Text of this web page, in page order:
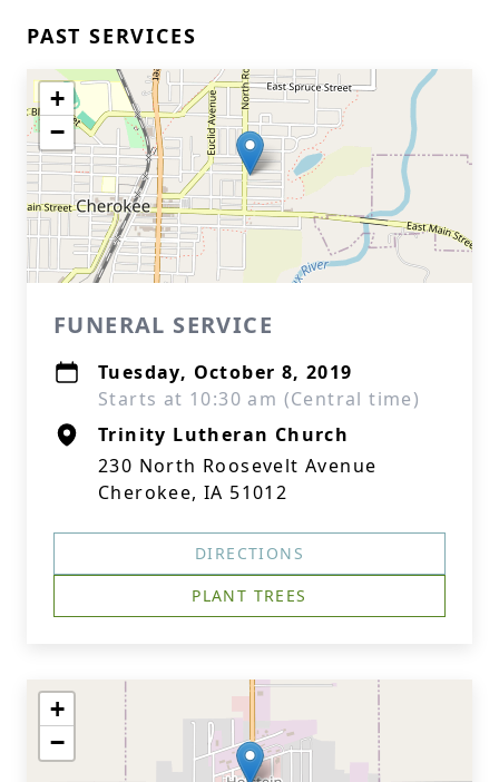
PAST SERVICES
+
−
FUNERAL SERVICE
Tuesday, October 8, 2019
Starts at 10:30 am (Central time)
Trinity Lutheran Church
230 North Roosevelt Avenue
Cherokee, IA 51012
DIRECTIONS
PLANT TREES
+
−